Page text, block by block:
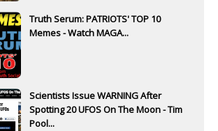
Truth Serum: PATRIOTS' TOP 10
Memes - Watch MAGA...
Scientists Issue WARNING After
Spotting 20 UFOS On The Moon - Tim
Pool...